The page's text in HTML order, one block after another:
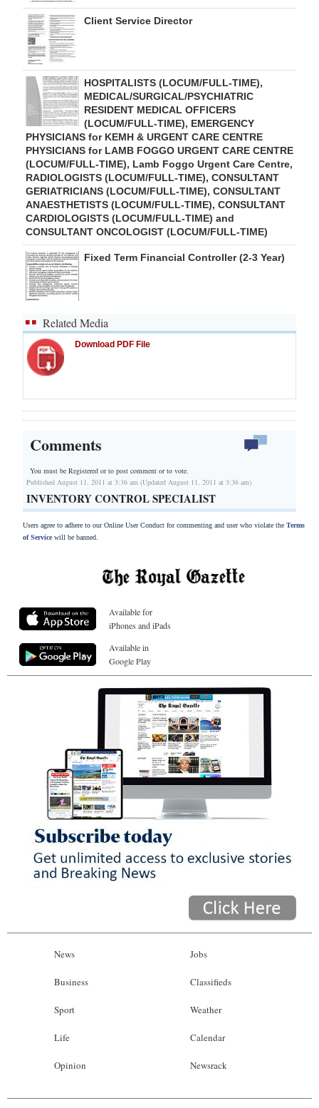
Client Service Director
HOSPITALISTS (LOCUM/FULL-TIME),
MEDICAL/SURGICAL/PSYCHIATRIC
RESIDENT MEDICAL OFFICERS
(LOCUM/FULL-TIME), EMERGENCY
PHYSICIANS for KEMH & URGENT CARE CENTRE
PHYSICIANS for LAMB FOGGO URGENT CARE CENTRE
(LOCUM/FULL-TIME), Lamb Foggo Urgent Care Centre,
RADIOLOGISTS (LOCUM/FULL-TIME), CONSULTANT
GERIATRICIANS (LOCUM/FULL-TIME), CONSULTANT
ANAESTHETISTS (LOCUM/FULL-TIME), CONSULTANT
CARDIOLOGISTS (LOCUM/FULL-TIME) and
CONSULTANT ONCOLOGIST (LOCUM/FULL-TIME)
Fixed Term Financial Controller (2-3 Year)
Related Media
Download PDF File
Comments
You must be Registered orto post comment or to vote.
Published August 11, 2011 at 3:36 am (Updated August 11, 2011 at 3:36 am)
INVENTORY CONTROL SPECIALIST
Users agree to adhere to our Online User Conduct for commenting and user who violate the Terms
of Servicewill be banned.
Available for
iPhones and iPads
Available in
Google Play
News
Business
Sport
Life
Opinion
Jobs
Classifieds
Weather
Calendar
Newsrack